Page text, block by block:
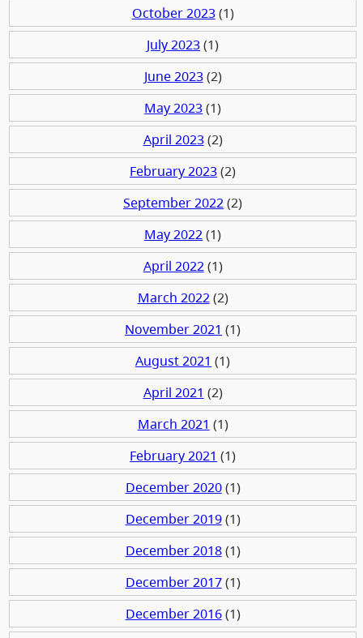
October 2023(1)
July 2023(1)
June 2023(2)
May 2023(1)
April 2023(2)
February 2023(2)
September 2022(2)
May 2022(1)
April 2022(1)
March 2022(2)
November 2021 (1)
August 2021 (1)
April 2021 (2)
March 2021 (1)
February 2021 (1)
December 2020(1)
December 2019(1)
December 2018(1)
December 2017(1)
December 2016(1)